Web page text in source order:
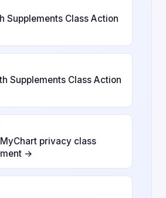
Supplements Class Action
Supplements Class Action
privacy class
→